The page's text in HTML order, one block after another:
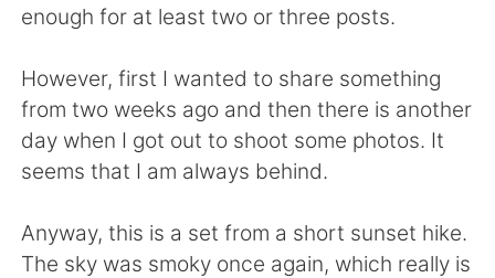
Français Deutsch
日本語 한국어
Русский ไทย
Indonesia Italiano
Türkçe Tiếng Việt
enough for at least two or three posts.
However, first I wanted to share something
from two weeks ago and then there is another
day when I got out to shoot some photos. It
seems that I am always behind.
Anyway, this is a set from a short sunset hike.
The sky was smoky once again, which really is